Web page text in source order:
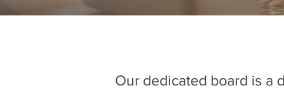
Our dedicated board is a